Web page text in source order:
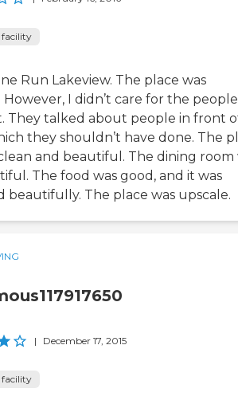
facility
Run Lakeview. The place was
I didn’t care for the people
They talked about people in front
they shouldn’t have done. The
and beautiful. The dining room
The food was good, and it was
beautifully. The place was upscale.
| December 17, 2015
facility